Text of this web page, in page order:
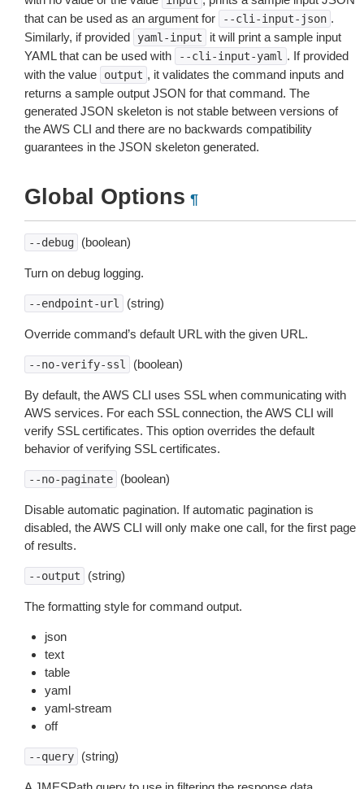
that can be used as an argument for
--cli-input-json .
Similarly, if provided
yaml-input
it will print a sample input
YAML that can be used with
--cli-input-yaml . If provided
with the value
output , it validates the command inputs and
returns a sample output JSON for that command. The
generated JSON skeleton is not stable between versions of
the AWS CLI and there are no backwards compatibility
guarantees in the JSON skeleton generated.
Global Options ¶
--debug (boolean)
Turn on debug logging.
--endpoint-url (string)
Override command’s default URL with the given URL.
--no-verify-ssl (boolean)
By default, the AWS CLI uses SSL when communicating with
AWS services. For each SSL connection, the AWS CLI will
verify SSL certificates. This option overrides the default
behavior of verifying SSL certificates.
--no-paginate (boolean)
Disable automatic pagination. If automatic pagination is
disabled, the AWS CLI will only make one call, for the first page
of results.
--output (string)
The formatting style for command output.
json
text
table
yaml
yaml-stream
off
--query (string)